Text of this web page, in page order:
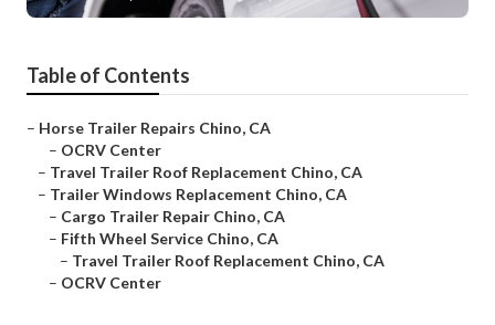
Table of Contents
– Horse Trailer Repairs Chino, CA
– OCRV Center
– Travel Trailer Roof Replacement Chino, CA
– Trailer Windows Replacement Chino, CA
– Cargo Trailer Repair Chino, CA
– Fifth Wheel Service Chino, CA
– Travel Trailer Roof Replacement Chino, CA
– OCRV Center